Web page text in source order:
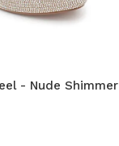
- Nude Shimmer